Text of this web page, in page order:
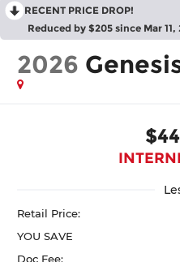
RECENT PRICE DROP!
Reduced by $205 since Mar 11,
2026
Retail Price:
YOU SAVE
Doc Fee: